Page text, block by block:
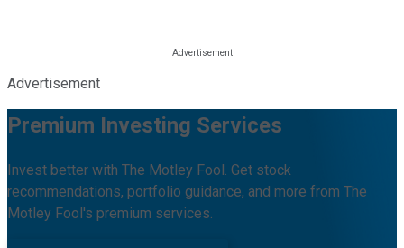
Advertisement
Premium Investing Services
Invest better with The Motley Fool. Get stock
recommendations, portfolio guidance, and more from The
Motley Fool's premium services.